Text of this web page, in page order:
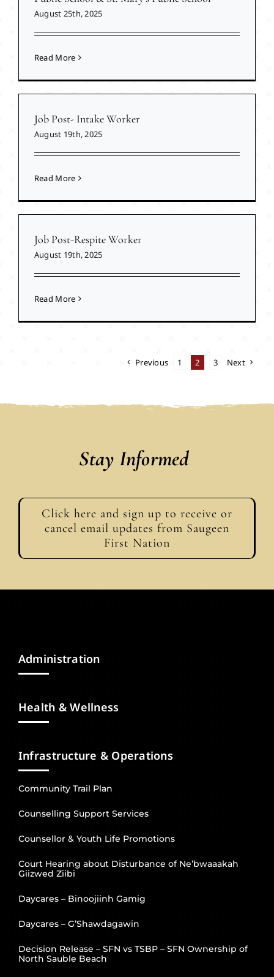
August 25th, 2025
Read More
Job Post- Intake Worker
August 19th, 2025
Read More
Job Post-Respite Worker
August 19th, 2025
Read More
Previous 1 2 3 Next
Stay Informed
Click here and sign up to receive or
cancel email updates from Saugeen
First Nation
Administration
Health & Wellness
Infrastructure & Operations
Community Trail Plan
Counselling Support Services
Counsellor & Youth Life Promotions
Court Hearing about Disturbance of Ne’bwaaakah
Giizwed Ziibi
Daycares – Binoojiinh Gamig
Daycares – G’Shawdagawin
Decision Release – SFN vs TSBP – SFN Ownership of
North Sauble Beach